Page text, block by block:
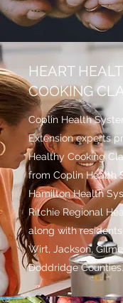
HEART
COOKING
Coplin Health
Extension experts
Healthy Cooking
from Coplin Health
Hamilton Health
Ritchie Regional
along with
Wirt, Jackson,
Doddridge Counties.